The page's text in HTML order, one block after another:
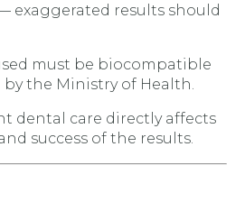
exaggerated results should
must be biocompatible
the Ministry of Health.
dental care directly affects
success of the results.